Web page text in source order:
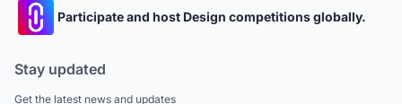
Participate and host Design competitions globally.
Stay updated
Get the latest news and updates